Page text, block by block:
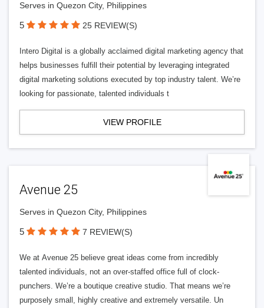
Serves in Quezon City, Philippines
5 25 REVIEW(S)
Intero Digital is a globally acclaimed digital marketing agency that
helps businesses fulfill their potential by leveraging integrated
digital marketing solutions executed by top industry talent. We’re
looking for passionate, talented individuals t
VIEW PROFILE
Avenue 25
Serves in Quezon City, Philippines
5 7 REVIEW(S)
We at Avenue 25 believe great ideas come from incredibly
talented individuals, not an over-staffed office full of clock-
punchers. We’re a boutique creative studio. That means we’re
purposely small, highly creative and extremely versatile. Un